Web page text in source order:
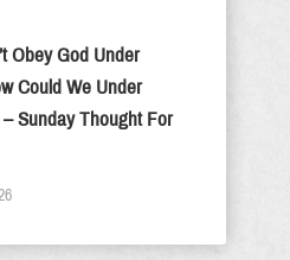
Obey God Under
Could We Under
Sunday Thought For